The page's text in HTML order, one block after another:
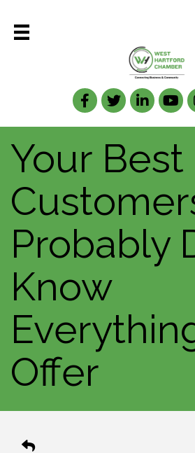
Facebook
TwitterLinkedIn
Your Best
Probably
Know
Offer